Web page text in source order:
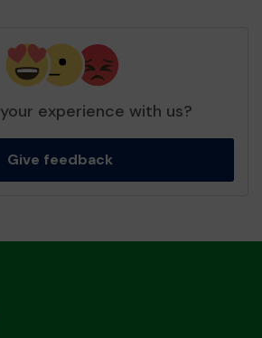
experience with us?
Give feedback